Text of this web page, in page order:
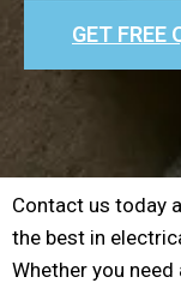
GET FREE
Contact us today
the best in
Whether you